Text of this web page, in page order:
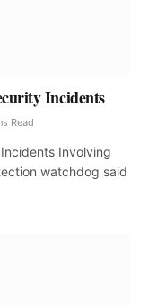
Incidents
Read
Involving
watchdog said